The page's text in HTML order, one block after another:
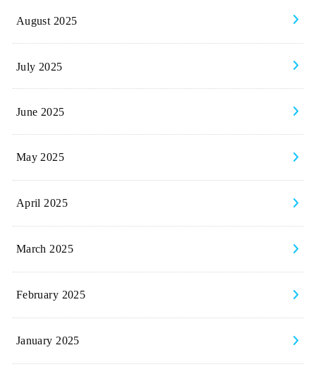
August 2025
July 2025
June 2025
May 2025
April 2025
March 2025
February 2025
January 2025